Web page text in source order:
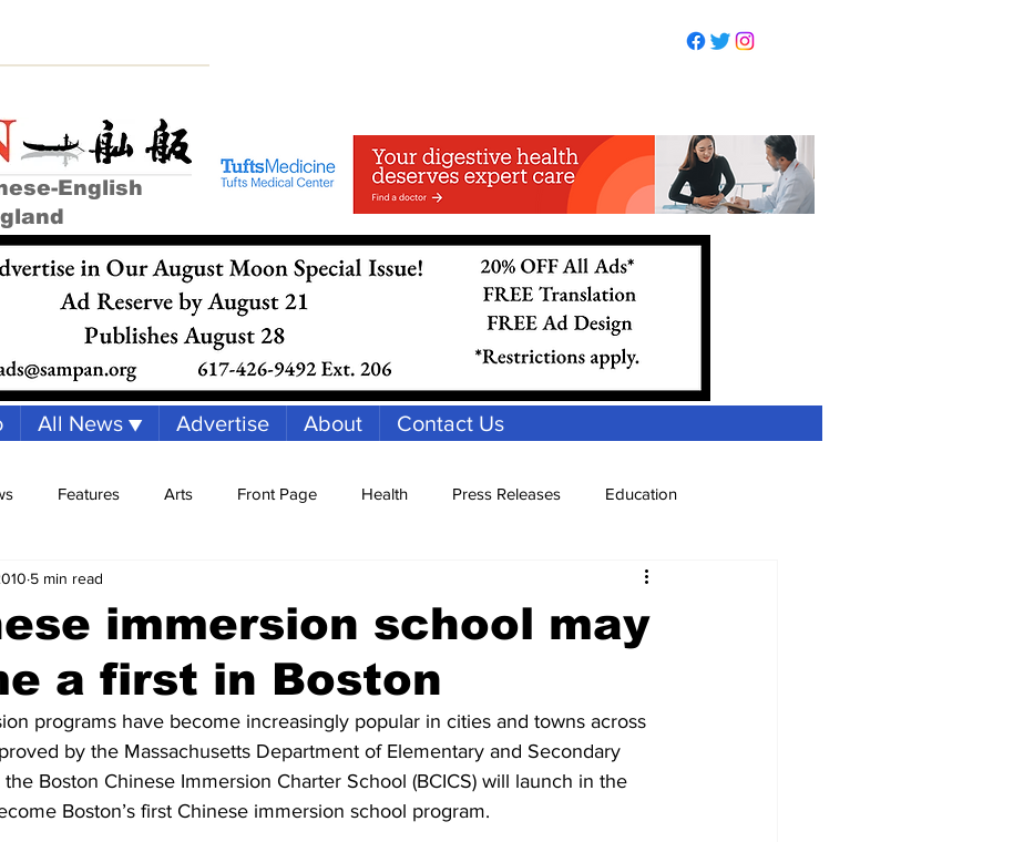
English
All News ▼ Advertise About Contact Us
Features Arts Front Page Health Press Releases Education
Feature Reports Immigration
mit Sports Family Parenting
immersion school may
a first in Boston
5 min read
programs have become increasingly popular in cities and towns across
by the Massachusetts Department of Elementary and Secondary
the Boston Chinese Immersion Charter School (BCICS) will launch in the
Boston’s first Chinese immersion school program.